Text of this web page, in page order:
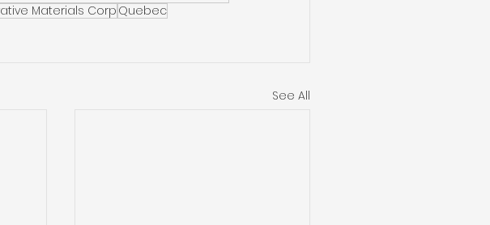
Materials Corp Quebec
See All